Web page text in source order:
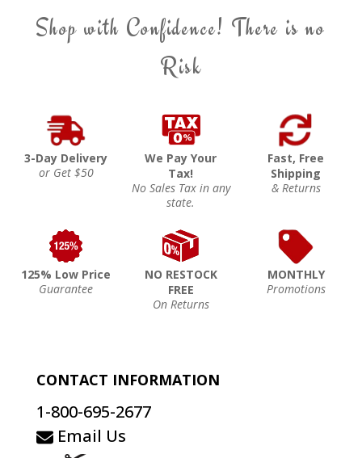
Shop with Confidence! There is no
Risk
3-Day Delivery
or Get $50
We Pay Your
Tax!
No Sales Tax in any
state.
Fast, Free
Shipping
& Returns
125% Low Price
Guarantee
NO RESTOCK
FREE
On Returns
MONTHLY
Promotions
CONTACT INFORMATION
1-800-695-2677
Email Us